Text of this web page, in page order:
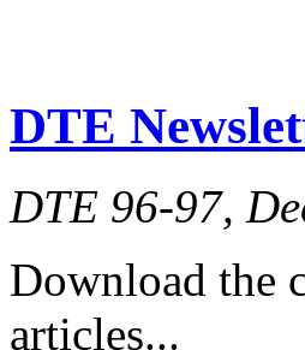
DTE
DTE 96-97,
Download the
articles...